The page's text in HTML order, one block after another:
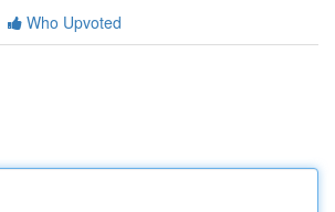
Who Upvoted